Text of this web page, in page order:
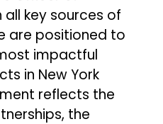
all key sources of
are positioned to
impactful
in New York
reflects the
the